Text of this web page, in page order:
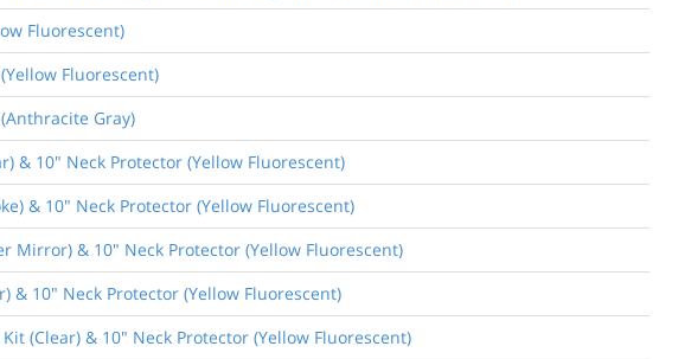
Fluorescent)
Fluorescent)
Gray)
& 10" Neck Protector (Yellow Fluorescent)
& 10" Neck Protector (Yellow Fluorescent)
Mirror) & 10" Neck Protector (Yellow Fluorescent)
& 10" Neck Protector (Yellow Fluorescent)
(Clear) & 10" Neck Protector (Yellow Fluorescent)